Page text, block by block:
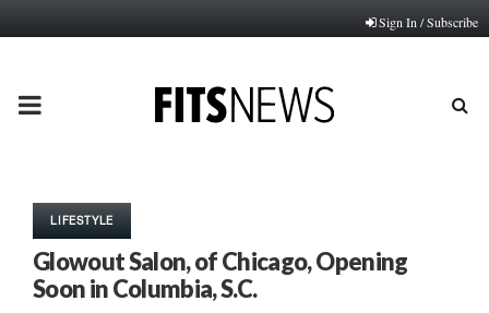
Sign In / Subscribe
PRIMARY
LIFESTYLE
Glowout Salon, of Chicago, Opening
Soon in Columbia, S.C.